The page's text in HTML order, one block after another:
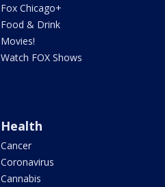
Fox Chicago+
Food & Drink
Movies!
Watch FOX Shows
Health
Cancer
Coronavirus
Cannabis